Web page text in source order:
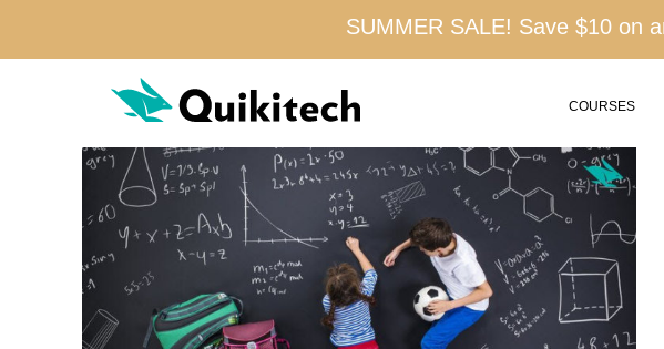
COURSES
SUMMER SALE! Save $10 on